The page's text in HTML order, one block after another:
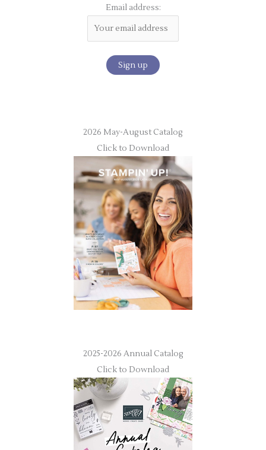
Email address:
2026 May-August Catalog
Click to Download
2025-2026 Annual Catalog
Click to Download